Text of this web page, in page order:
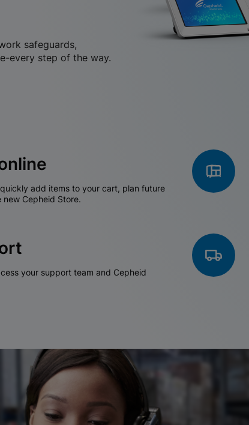
safeguards,
every step of the way.
add items to your cart, plan future
Cepheid Store.
your support team and Cepheid